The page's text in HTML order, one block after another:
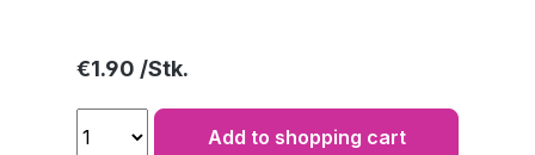
Regular price:
€1.90
Add to shopping cart